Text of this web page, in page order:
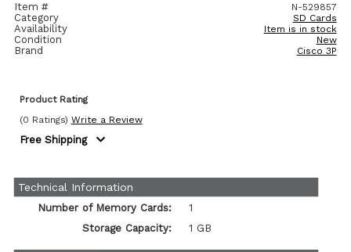
Item # N-529857
Category SD Cards
Availability Item is in stock
Condition New
Brand Cisco 3P
Product Rating
(0 Ratings) Write a Review
Free Shipping
Technical Information
Number of Memory Cards:
1
Storage Capacity:
1 GB